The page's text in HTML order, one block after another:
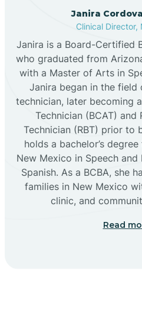
Cannon
Janira
Clinical Director,
Janira is a Board-Certified
who graduated from
with a Master of Arts in
Janira began in the field
technician, later becoming
Technician (BCAT) and
Technician (RBT) prior to
holds a bachelor’s
New Mexico in Speech and
Spanish. As a BCBA, she
families in New Mexico
clinic, and
Read